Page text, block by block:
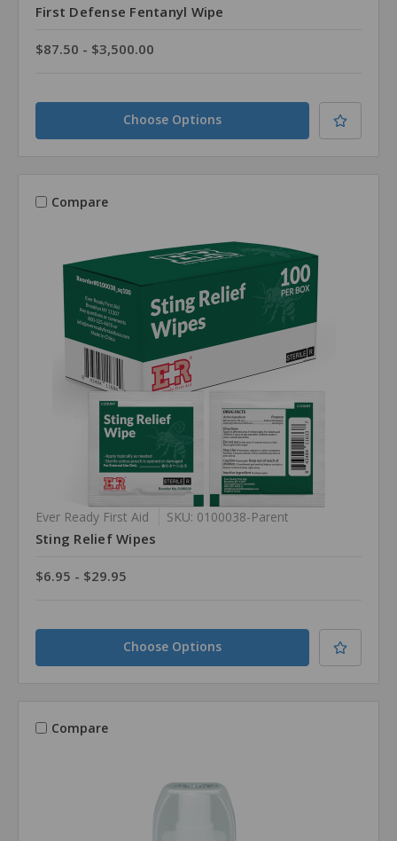
First Defense Fentanyl Wipe
$87.50 - $3,500.00
Choose Options
Compare
Ever Ready First Aid SKU: 0100038-Parent
Sting Relief Wipes
$6.95 - $29.95
Choose Options
Compare